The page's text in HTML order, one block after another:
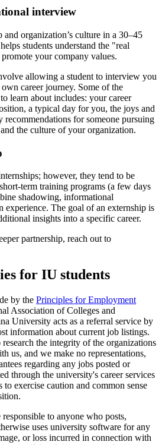
interview
and organization’s culture in a 30–45
students understand the "real
your company values.
allowing a student to interview you
career journey. Some of the
learn about includes: your career
a typical day for you, the joys and
recommendations for someone pursuing
the culture of your organization.
however, they tend to be
term training programs (a few days
shadowing, informational
experience. The goal of an externship is
insights into a specific career.
partnership, reach out to
for IU students
by the Principles for Employment
Association of Colleges and
University acts as a referral service by
information about current job listings.
the integrity of the organizations
us, and we make no representations,
regarding any jobs posted or
through the university's career services
to exercise caution and common sense
to anyone who posts,
uses university software for any
or loss incurred in connection with